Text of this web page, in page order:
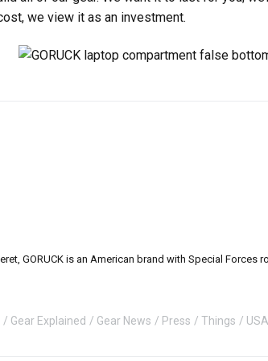
we view it as an investment.
GORUCK is an American brand with Special
Gear Explained Gear News Press Things